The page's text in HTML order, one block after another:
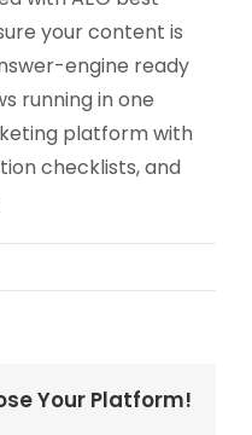
your content is
engine ready
running in one
platform with
checklists, and
Your Platform!